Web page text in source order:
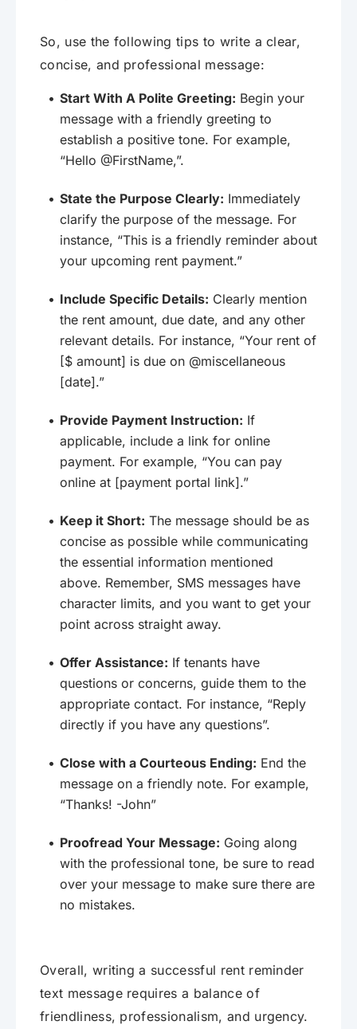
So, use the following tips to write a clear,
concise, and professional message:
Start With A Polite Greeting: Begin your
message with a friendly greeting to
establish a positive tone. For example,
“Hello @FirstName,”.
State the Purpose Clearly: Immediately
clarify the purpose of the message. For
instance, “This is a friendly reminder about
your upcoming rent payment.”
Include Specific Details: Clearly mention
the rent amount, due date, and any other
relevant details. For instance, “Your rent of
[$ amount] is due on @miscellaneous
[date].”
Provide Payment Instruction: If
applicable, include a link for online
payment. For example, “You can pay
online at [payment portal link].”
Keep it Short: The message should be as
concise as possible while communicating
the essential information mentioned
above. Remember, SMS messages have
character limits, and you want to get your
point across straight away.
Offer Assistance: If tenants have
questions or concerns, guide them to the
appropriate contact. For instance, “Reply
directly if you have any questions”.
Close with a Courteous Ending: End the
message on a friendly note. For example,
“Thanks! -John”
Proofread Your Message: Going along
with the professional tone, be sure to read
over your message to make sure there are
no mistakes.
Overall, writing a successful rent reminder
text message requires a balance of
friendliness, professionalism, and urgency.